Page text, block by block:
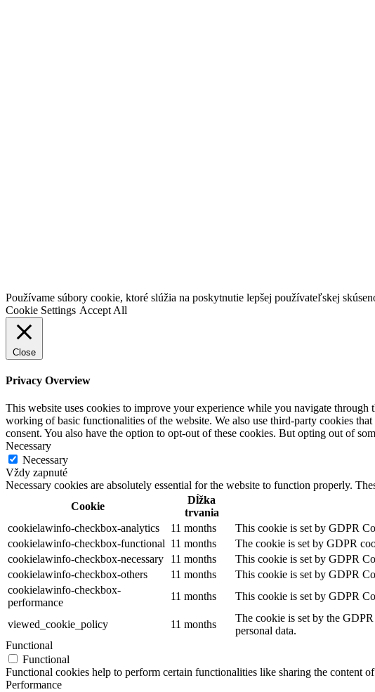
Go
to
Top
Používame súbory cookie, ktoré slúžia na poskytnutie lepšej používateľskej
Cookie Settings Accept All
Close
Privacy Overview
This website uses cookies to improve your experience while you navigate through
working of basic functionalities of the website. We also use third-party cookies
consent. You also have the option to opt-out of these cookies. But opting out of
Necessary
Necessary
Vždy zapnuté
Necessary cookies are absolutely essential for the website to function properly.
Cookie
Dĺžka
trvania
cookielawinfo-checkbox-analytics
11 months
This cookie is set by GDPR
cookielawinfo-checkbox-functional 11 months
The cookie is set by GDPR
cookielawinfo-checkbox-necessary
11 months
This cookie is set by GDPR
cookielawinfo-checkbox-others
11 months
This cookie is set by GDPR
cookielawinfo-checkbox-
performance
11 months This cookie is set by GDPR
viewed_cookie_policy 11 months
The cookie is set by the
personal data.
Functional
Functional
Functional cookies help to perform certain functionalities like sharing the content
Performance